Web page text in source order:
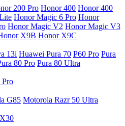
200 Pro Honor 400 Honor 400
Honor Magic 6 Pro Honor
Honor Magic V2 Honor Magic V3
X9B Honor X9C
13i Huawei Pura 70 P60 Pro Pura
80 Pro Pura 80 Ultra
Pro
G85 Motorola Razr 50 Ultra